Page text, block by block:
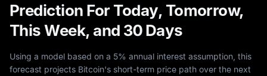
Prediction For Today, Tomorrow,
This Week, and 30 Days
Using a model based on a 5% annual interest assumption, this
forecast projects Bitcoin's short-term price path over the next